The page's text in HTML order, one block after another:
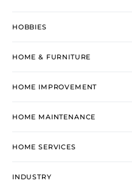
HOBBIES
HOME & FURNITURE
HOME IMPROVEMENT
HOME MAINTENANCE
HOME SERVICES
INDUSTRY